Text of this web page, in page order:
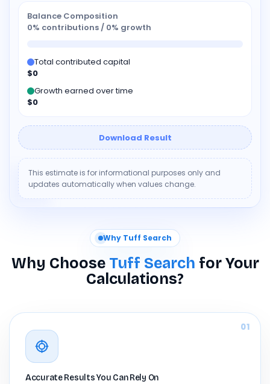
Balance Composition
0% contributions / 0% growth
Total contributed capital
$0
Growth earned over time
$0
Download Result
This estimate is for informational purposes only and
updates automatically when values change.
Why Tuff Search
Why Choose Tuff Search for Your
Calculations?
01
Accurate Results You Can Rely On